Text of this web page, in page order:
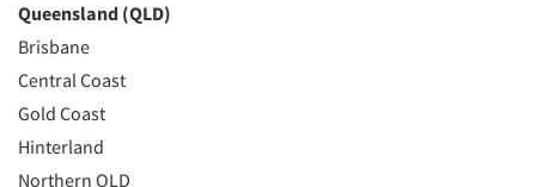
Queensland (QLD)
Brisbane
Central Coast
Gold Coast
Hinterland
Northern QLD